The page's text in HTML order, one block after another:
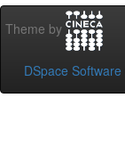
Theme by
DSpace Software